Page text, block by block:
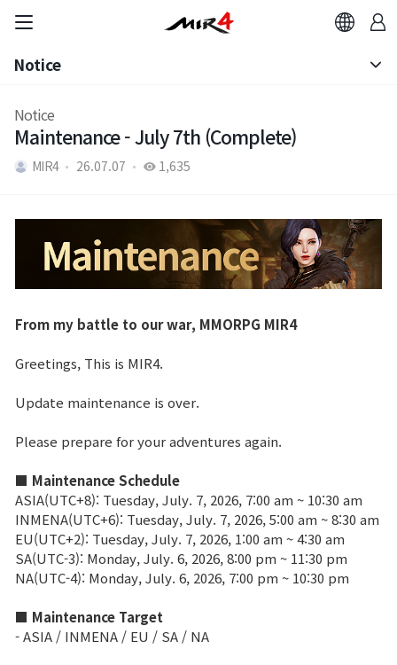
Brand Site
News
Notice
Patch Note
Event
Notice
Patch Note
Notice
Maintenance - July 7th (Complete)
MIR4 26.07.07 1,635
From my battle to our war, MMORPG MIR4
Greetings, This is MIR4.
Update maintenance is over.
Please prepare for your adventures again.
■ Maintenance Schedule
ASIA(UTC+8): Tuesday, July. 7, 2026, 7:00 am ~ 10:30 am
INMENA(UTC+6): Tuesday, July. 7, 2026, 5:00 am ~ 8:30 am
EU(UTC+2): Tuesday, July. 7, 2026, 1:00 am ~ 4:30 am
SA(UTC-3): Monday, July. 6, 2026, 8:00 pm ~ 11:30 pm
NA(UTC-4): Monday, July. 6, 2026, 7:00 pm ~ 10:30 pm
■ Maintenance Target
- ASIA / INMENA / EU / SA / NA